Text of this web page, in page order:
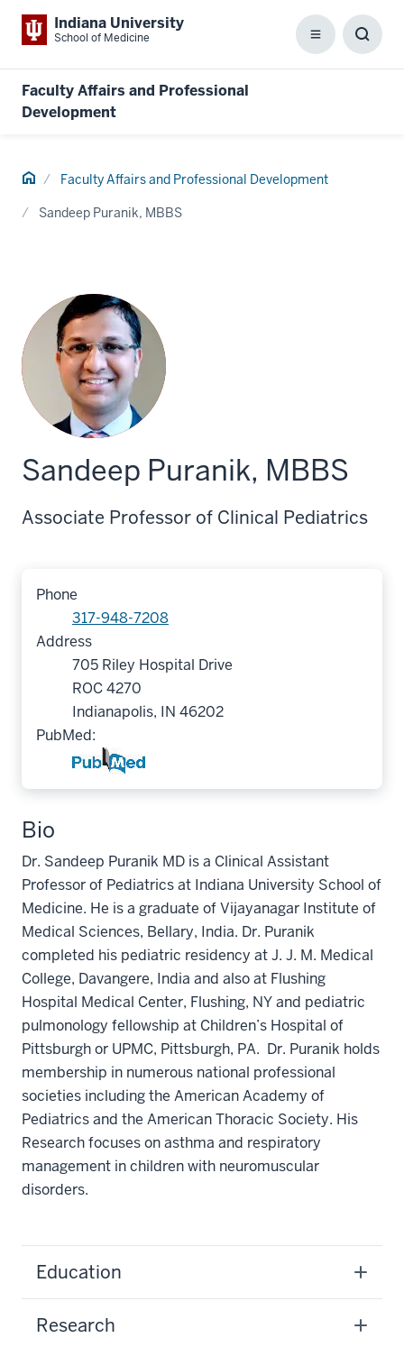
Indiana University
School of Medicine Menu
Faculty Affairs and Professional
Development
Home Faculty Affairs and Professional Development
Sandeep Puranik, MBBS
Sandeep Puranik, MBBS
Associate Professor of Clinical Pediatrics
Phone
317-948-7208
Address
705 Riley Hospital Drive
ROC 4270
Indianapolis, IN 46202
PubMed:
Bio
Dr. Sandeep Puranik MD is a Clinical Assistant
Professor of Pediatrics at Indiana University School of
Medicine. He is a graduate of Vijayanagar Institute of
Medical Sciences, Bellary, India. Dr. Puranik
completed his pediatric residency at J. J. M. Medical
College, Davangere, India and also at Flushing
Hospital Medical Center, Flushing, NY and pediatric
pulmonology fellowship at Children’s Hospital of
Pittsburgh or UPMC, Pittsburgh, PA. Dr. Puranik holds
membership in numerous national professional
societies including the American Academy of
Pediatrics and the American Thoracic Society. His
Research focuses on asthma and respiratory
management in children with neuromuscular
disorders.
Education
Research